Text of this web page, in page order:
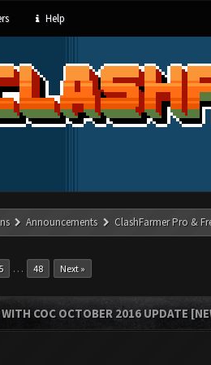
Help
Announcements ClashFarmer Pro &
… 48 Next »
COC OCTOBER 2016 UPDATE